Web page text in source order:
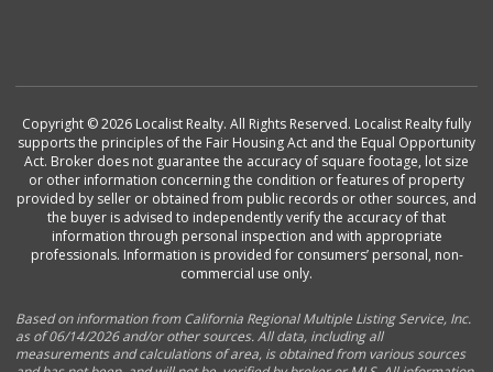
Copyright © 2026 Localist Realty. All Rights Reserved. Localist Realty fully
supports the principles of the Fair Housing Act and the Equal Opportunity
Act. Broker does not guarantee the accuracy of square footage, lot size
or other information concerning the condition or features of property
provided by seller or obtained from public records or other sources, and
the buyer is advised to independently verify the accuracy of that
information through personal inspection and with appropriate
professionals. Information is provided for consumers’ personal, non-
commercial use only.
Based on information from California Regional Multiple Listing Service, Inc.
as of 06/14/2026 and/or other sources. All data, including all
measurements and calculations of area, is obtained from various sources